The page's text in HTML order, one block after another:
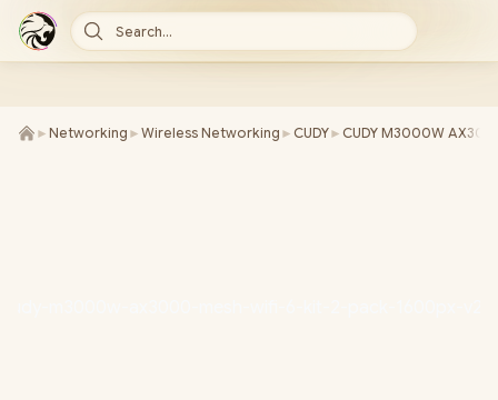
Search...
► Networking ► Wireless Networking ► CUDY► CUDY M3000W